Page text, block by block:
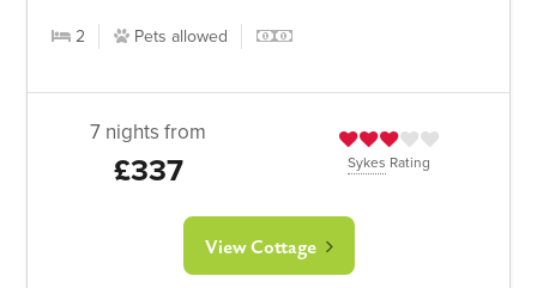
2 Pets allowed
7 nights from
£337 Sykes Rating
View Cottage